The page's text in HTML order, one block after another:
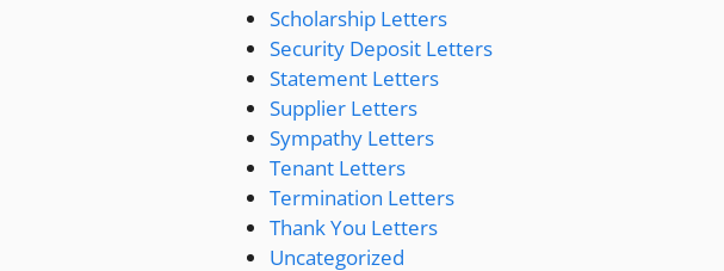
Scholarship Letters
Security Deposit Letters
Statement Letters
Supplier Letters
Sympathy Letters
Tenant Letters
Termination Letters
Thank You Letters
Uncategorized